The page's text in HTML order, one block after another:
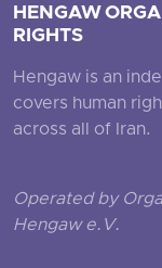
HENGAW
RIGHTS
Hengaw is an
covers human
across all of Iran.
Operated by
Hengaw e.V.